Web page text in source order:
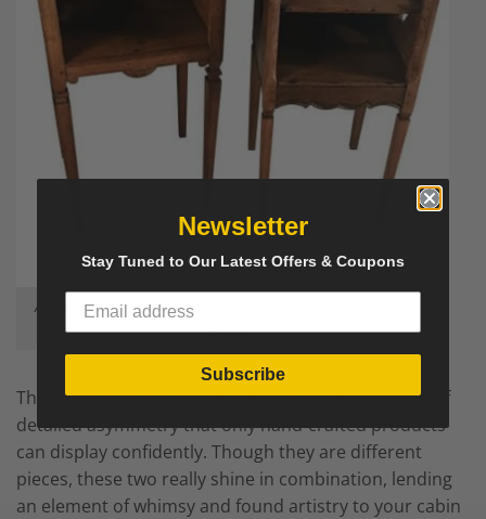
A pair of provincial French nightstands – available now on
Styylish
TheseFrench Provincial Nightstandsoffer the kind of
detailed asymmetry that only hand-crafted products
can display confidently. Though they are different
pieces, these two really shine in combination, lending
an element of whimsy and found artistry to your cabin
Newsletter
Stay Tuned to Our Latest Offers & Coupons
Subscribe